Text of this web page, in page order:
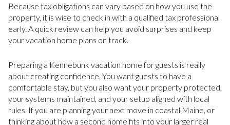
Because tax obligations can vary based on how you use the
property, it is wise to check in with a qualified tax professional
early. A quick review can help you avoid surprises and keep
your vacation home plans on track.
Preparing a Kennebunk vacation home for guests is really
about creating confidence. You want guests to have a
comfortable stay, but you also want your property protected,
your systems maintained, and your setup aligned with local
rules. If you are planning your next move in coastal Maine, or
thinking about how a second home fits into your larger real